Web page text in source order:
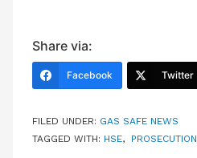
Share via:
Facebook Twitter
FILED UNDER: GAS SAFE NEWS
TAGGED WITH: HSE, PROSECUTION